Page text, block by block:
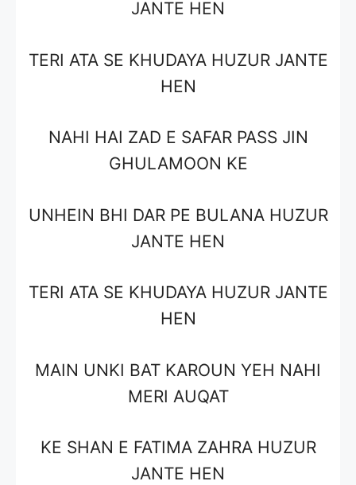
JANTE HEN
TERI ATA SE KHUDAYA HUZUR JANTE
HEN
NAHI HAI ZAD E SAFAR PASS JIN
GHULAMOON KE
UNHEIN BHI DAR PE BULANA HUZUR
JANTE HEN
TERI ATA SE KHUDAYA HUZUR JANTE
HEN
MAIN UNKI BAT KAROUN YEH NAHI
MERI AUQAT
KE SHAN E FATIMA ZAHRA HUZUR
JANTE HEN